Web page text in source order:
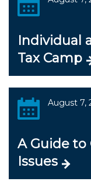
Individual
Tax Camp
August 7,
A Guide to
Issues